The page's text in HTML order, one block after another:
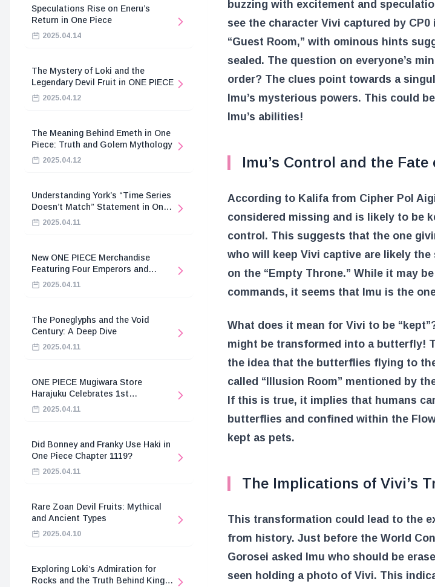
Speculations Rise on Eneru’s
Return in One Piece
2025.04.14
The Mystery of Loki and the
Legendary Devil Fruit in ONE PIECE
2025.04.12
The Meaning Behind Emeth in One
Piece: Truth and Golem Mythology
2025.04.12
Understanding York’s “Time Series
Doesn’t Match” Statement in One
Piece2025.04.11
New ONE PIECE Merchandise
Featuring Four Emperors and
Revolutionary Army
2025.04.11
The Poneglyphs and the Void
Century: A Deep Dive
2025.04.11
ONE PIECE Mugiwara Store
Harajuku Celebrates 1st
Anniversary
2025.04.11
Did Bonney and Franky Use Haki in
One Piece Chapter 1119?
2025.04.11
Rare Zoan Devil Fruits: Mythical
and Ancient Types
2025.04.10
Exploring Loki’s Admiration for
Rocks and the Truth Behind King
buzzing with excitement and
see the character Vivi captured by CP0
“Guest Room,” with ominous hints
sealed. The question on everyone’s
order? The clues point towards a
Imu’s mysterious powers. This could
Imu’s abilities!
Imu’s Control and the Fate
According to Kalifa from Cipher Pol
considered missing and is likely to be
control. This suggests that the one
who will keep Vivi captive are likely
on the “Empty Throne.” While it may
commands, it seems that Imu is the
What does it mean for Vivi to be
might be transformed into a butterfly!
the idea that the butterflies flying to
called “Illusion Room” mentioned by
If this is true, it implies that humans
butterflies and confined within the
kept as pets.
The Implications of Vivi’s
This transformation could lead to the
from history. Just before the World
Gorosei asked Imu who should be
seen holding a photo of Vivi. This